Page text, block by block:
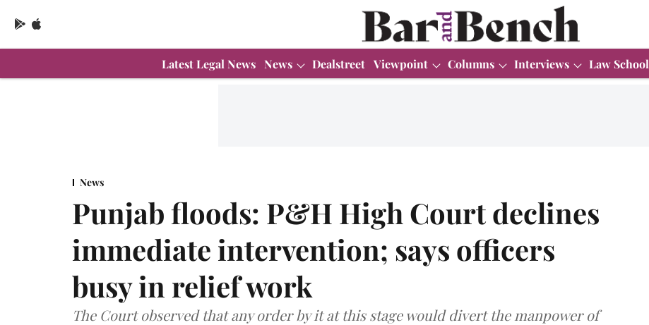
Latest Legal News News Dealstreet Viewpoint Columns Interviews Law School
News
Punjab floods: P&H High Court declines
immediate intervention; says officers
busy in relief work
The Court observed that any order by it at this stage would divert the manpower of